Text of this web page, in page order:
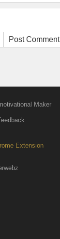
Post Comment
Maker
Extension